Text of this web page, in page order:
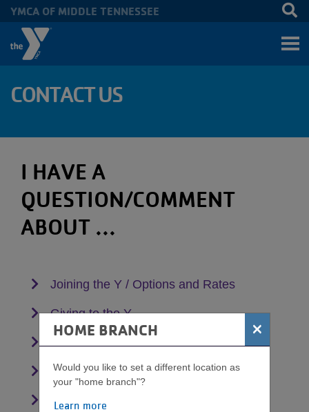
Skip to main content
CONTACT US
YMCA OF MIDDLE TENNESSEE
I HAVE A
QUESTION/COMMENT
ABOUT ...
Joining the Y / Options and Rates
Giving to the Y
Corporate Memberships
Working at the Y
Account Management
HOME BRANCH ×
Would you like to set a different location as
your "home branch"?
Learn more